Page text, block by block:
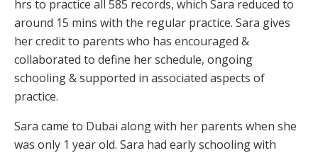
hrs to practice all 585 records, which Sara reduced to
around 15 mins with the regular practice. Sara gives
her credit to parents who has encouraged &
collaborated to define her schedule, ongoing
schooling & supported in associated aspects of
practice.
Sara came to Dubai along with her parents when she
was only 1 year old. Sara had early schooling with